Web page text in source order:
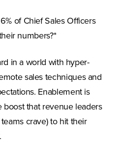
of Chief Sales Officers
numbers?*
in a world with hyper-
sales techniques and
Enablement is
that revenue leaders
crave) to hit their